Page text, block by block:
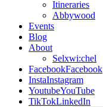
Itineraries
Abbywood
Events
Blog
About
Selxwi:chel
FacebookFacebook
InstaInstagram
YoutubeYouTube
TikTokLinkedIn